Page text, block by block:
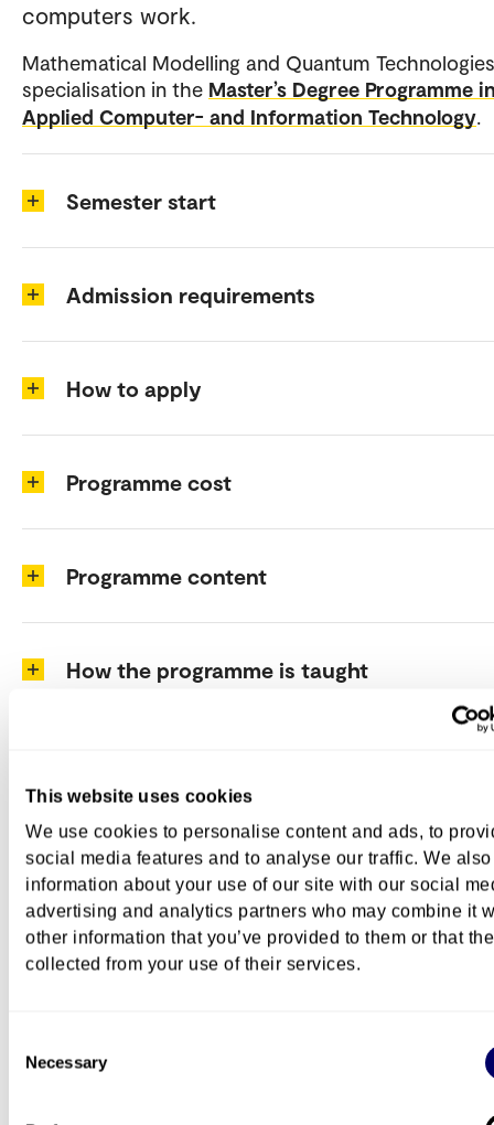
This website uses cookies
We use cookies to personalise content and ads, to
social media features and to analyse our traffic. We
information about your use of our site with our social
advertising and analytics partners who may combine it
other information that you’ve provided to them or that
collected from your use of their services.
Selection
Necessary
computers work.
Mathematical Modelling and Quantum
specialisation in the Master’s Degree Programme
Applied Computer- and Information Technology.
Semester start
Admission requirements
How to apply
Programme cost
Programme content
How the programme is taught
Exchange
Career